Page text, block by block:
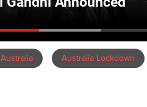
Australia Australia Lockdown